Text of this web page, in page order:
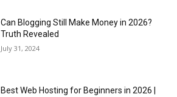
Can Blogging Still Make Money in 2026?
Truth Revealed
July 31, 2024
Best Web Hosting for Beginners in 2026 |